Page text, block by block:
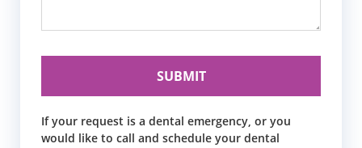
If your request is a dental emergency, or you
would like to call and schedule your dental